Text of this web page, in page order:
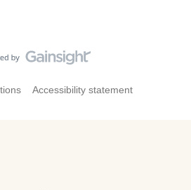
Accessibility statement